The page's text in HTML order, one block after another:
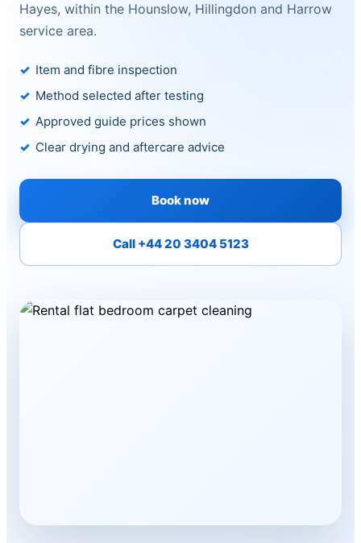
Hayes, within the Hounslow, Hillingdon and Harrow
service area.
Item and fibre inspection
Method selected after testing
Approved guide prices shown
Clear drying and aftercare advice
Book now
Call +44 20 3404 5123